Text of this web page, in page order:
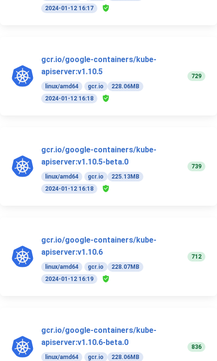
2024-01-12 16:17
gcr.io/google-containers/kube-
apiserver:v1.10.5
linux/amd64 gcr.io
228.06MB
2024-01-12 16:18
729
gcr.io/google-containers/kube-
apiserver:v1.10.5-beta.0
linux/amd64 gcr.io
225.13MB
2024-01-12 16:18
739
gcr.io/google-containers/kube-
apiserver:v1.10.6
linux/amd64 gcr.io
228.07MB
2024-01-12 16:19
712
gcr.io/google-containers/kube-
apiserver:v1.10.6-beta.0
linux/amd64 gcr.io 228.06MB
836